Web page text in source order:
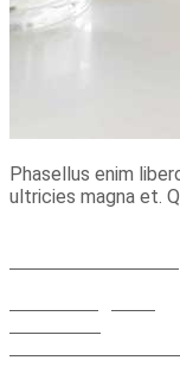
Phasellus enim
ultricies magna et.